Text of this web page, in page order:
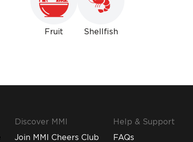
Fruit Shellfish
Discover MMI
Join MMI Cheers Club
Help & Support
FAQs